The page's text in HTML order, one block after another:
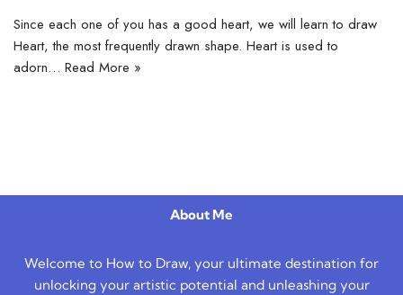
Since each one of you has a good heart, we will learn to draw
Heart, the most frequently drawn shape. Heart is used to
adorn… Read More »
About Me
Welcome to How to Draw, your ultimate destination for
unlocking your artistic potential and unleashing your